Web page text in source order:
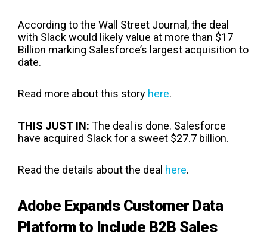
According to the Wall Street Journal, the deal
with Slack would likely value at more than $17
Billion marking Salesforce’s largest acquisition to
date.
Read more about this story here.
THIS JUST IN: The deal is done. Salesforce
have acquired Slack for a sweet $27.7 billion.
Read the details about the deal here.
Adobe Expands Customer Data
Platform to Include B2B Sales